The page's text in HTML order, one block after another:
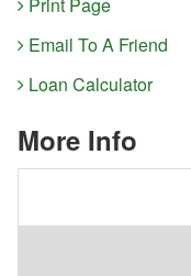
Email To A Friend
Loan Calculator
More Info